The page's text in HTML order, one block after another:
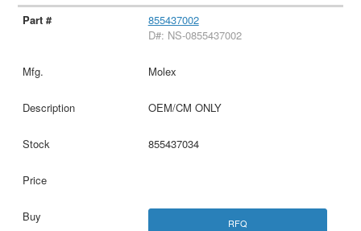
855437002
D#: NS-0855437002
Molex
OEM/CM ONLY
855437034
RFQ